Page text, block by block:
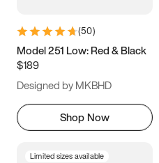
9.5 10 10.5
11.5
(50)
Model 251 Low: Red & Black
$189
Designed by MKBHD
Shop Now
Limited sizes available